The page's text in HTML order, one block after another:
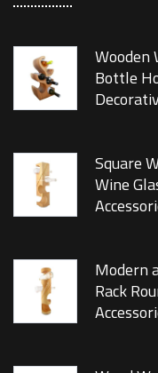
Wooden
Bottle
Square
Wine
Modern
Rack